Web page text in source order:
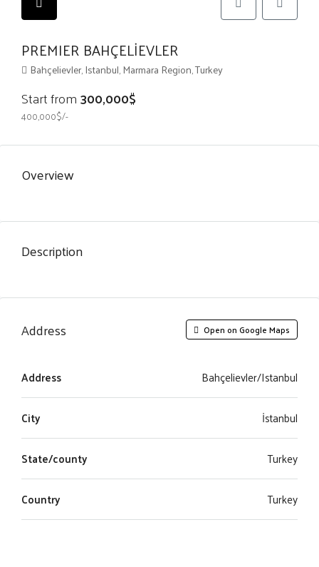
PREMIER BAHÇELİEVLER
Bahçelievler, Istanbul, Marmara Region, Turkey
Start from300,000$
400,000$/-
Overview
Description
Address Open on Google Maps
Address Bahçelievler/Istanbul
City İstanbul
State/county Turkey
Country Turkey